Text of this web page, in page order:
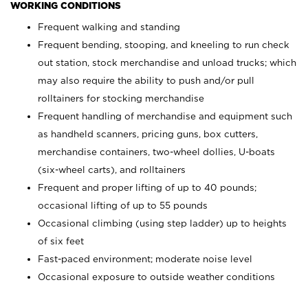
WORKING CONDITIONS
Frequent walking and standing
Frequent bending, stooping, and kneeling to run check
out station, stock merchandise and unload trucks; which
may also require the ability to push and/or pull
rolltainers for stocking merchandise
Frequent handling of merchandise and equipment such
as handheld scanners, pricing guns, box cutters,
merchandise containers, two-wheel dollies, U-boats
(six-wheel carts), and rolltainers
Frequent and proper lifting of up to 40 pounds;
occasional lifting of up to 55 pounds
Occasional climbing (using step ladder) up to heights
of six feet
Fast-paced environment; moderate noise level
Occasional exposure to outside weather conditions